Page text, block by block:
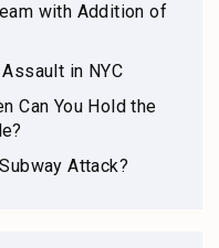
with Addition of
in NYC
Can You Hold the
Attack?